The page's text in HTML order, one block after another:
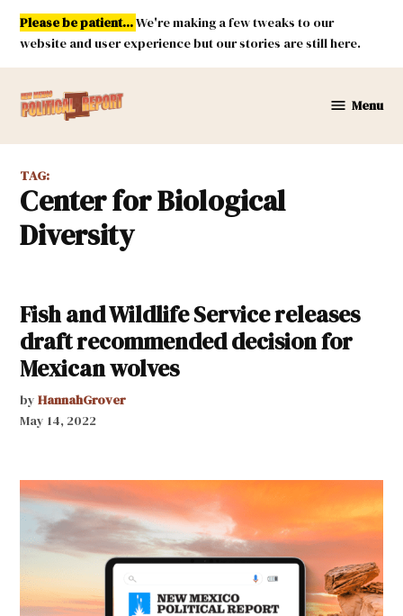
Skip
content
Please be patient...We're making a few tweaks to our
website and user experience but our stories are still here.
Mexico
Report
Menu
TAG:
Center for Biological
Diversity
Fish and Wildlife Service releases
draft recommended decision for
Mexican wolves
by HannahGrover
May 14, 2022